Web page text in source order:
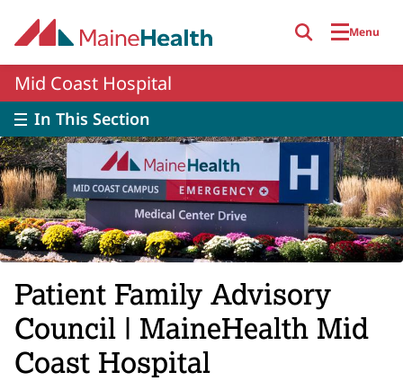
Menu
Mid Coast Hospital
In This Section
Patient Family Advisory
Council | MaineHealth Mid
Coast Hospital